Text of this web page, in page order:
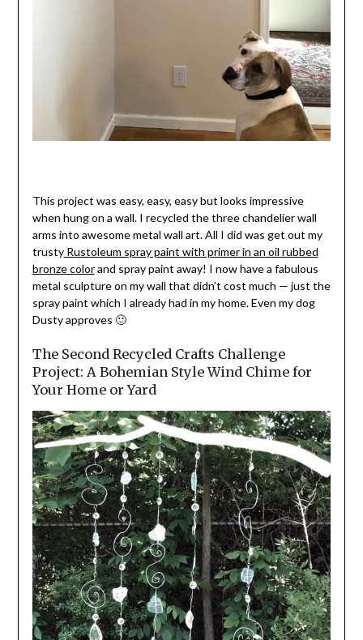
This project was easy, easy, easy but looks impressive
when hung on a wall. I recycled the three chandelier wall
arms into awesome metal wall art. All I did was get out my
trustyRustoleum spray paint with primer in an oil rubbed
bronze colorand spray paint away! I now have a fabulous
metal sculpture on my wall that didn’t cost much — just the
spray paint which I already had in my home. Even my dog
Dusty approves 🙂
The Second Recycled Crafts Challenge
Project: A Bohemian Style Wind Chime for
Your Home or Yard